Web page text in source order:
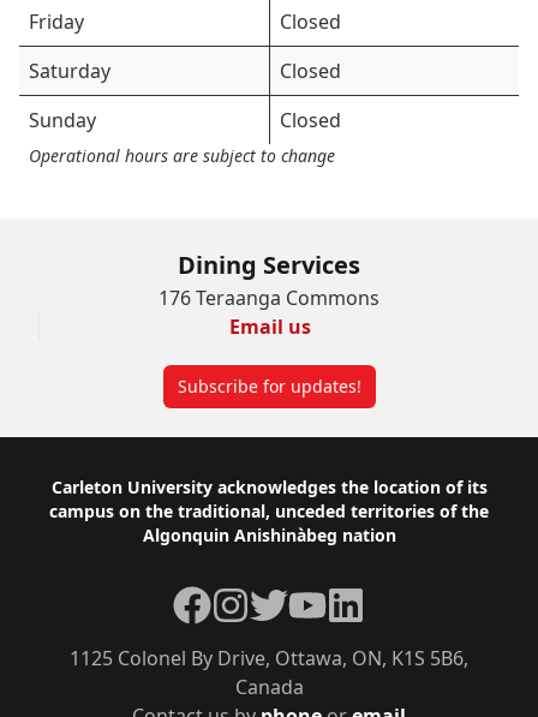
Friday
Closed
Saturday
Closed
Sunday
Closed
Operational hours are subject to change
Dining Services
176 Teraanga Commons
Email us
Subscribe for updates!
Footer
Carleton University acknowledges the location of its
campus on the traditional, unceded territories of the
Algonquin Anishinàbeg nation
1125 Colonel By Drive, Ottawa, ON, K1S 5B6,
Canada
Facebook
Instagram
TwitterYouTubeLinkedIn